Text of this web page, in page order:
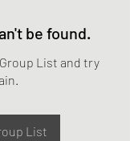
be found.
List and try
List